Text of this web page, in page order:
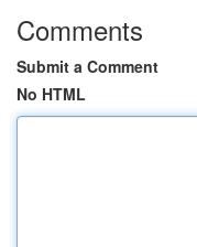
Comments
Submit a Comment
No HTML